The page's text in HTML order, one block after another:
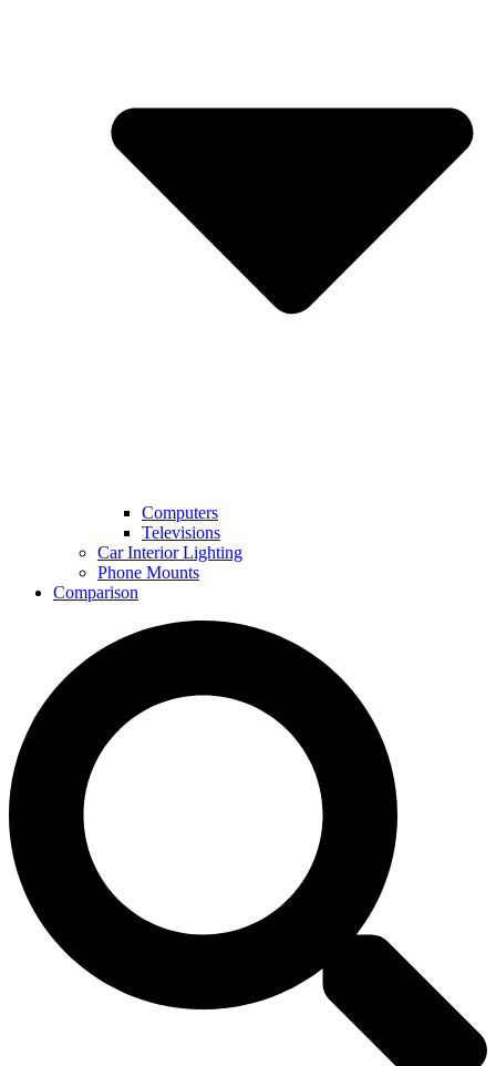
Computers
Televisions
Car Interior Lighting
Phone Mounts
Comparison